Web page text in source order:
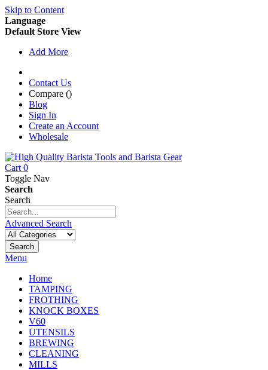
Skip to Content
Language
Default Store View
Add More
Contact Us
Compare ()
Blog
Sign In
Create an Account
Wholesale
Cart 0
Toggle Nav
Search
Search
Advanced Search
Search
Menu
Home
TAMPING
FROTHING
KNOCK BOXES
V60
UTENSILS
BREWING
CLEANING
MILLS